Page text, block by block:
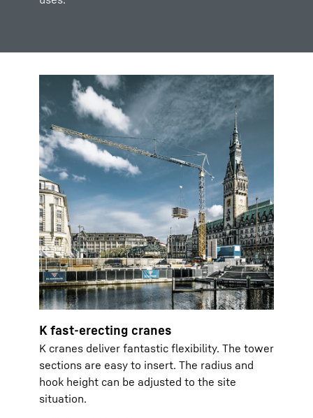
K fast-erecting cranes
K cranes deliver fantastic flexibility. The tower
sections are easy to insert. The radius and
hook height can be adjusted to the site
situation.